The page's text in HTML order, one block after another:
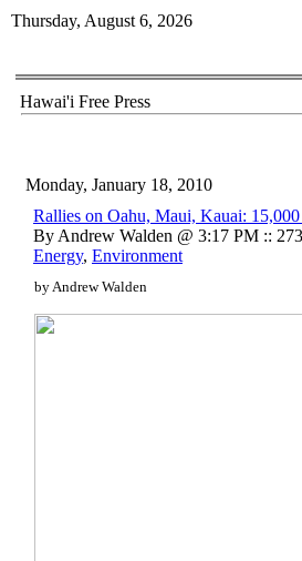
Thursday, August 6, 2026
Hawai'i Free Press
Monday, January 18, 2010
Rallies on Oahu, Maui, Kauai:
By Andrew Walden @ 3:17 PM ::
Energy, Environment
by Andrew Walden